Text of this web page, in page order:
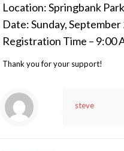
Location: Springbank
Date: Sunday,
Registration Time – 9:00
Thank you for your support!
steve